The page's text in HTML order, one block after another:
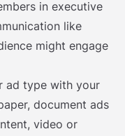
in executive
like
might engage
ad type with your
document ads
video or